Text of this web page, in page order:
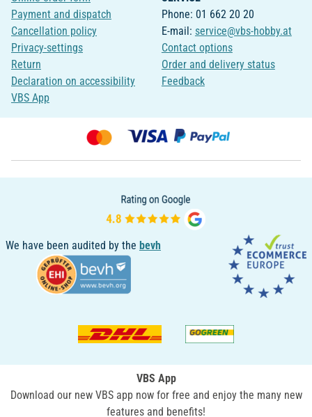
Payment and dispatch
Cancellation policy
Privacy-settings
Return
Declaration on accessibility
VBS App
Phone: 01 662 20 20
E-mail: service@vbs-hobby.at
Contact options
Order and delivery status
Feedback
We have been audited by the bevh
VBS App
Download our new VBS app now for free and enjoy the many new
features and benefits!